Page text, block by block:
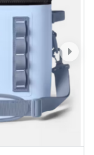
next